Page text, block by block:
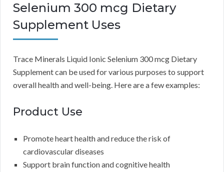
Selenium 300 mcg Dietary
Supplement Uses
Trace Minerals Liquid Ionic Selenium 300 mcg Dietary
Supplement can be used for various purposes to support
overall health and well-being. Here are a few examples:
Product Use
Promote heart health and reduce the risk of
cardiovascular diseases
Support brain function and cognitive health